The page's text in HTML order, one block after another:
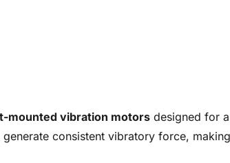
mounted vibration motors designed for
generate consistent vibratory force,